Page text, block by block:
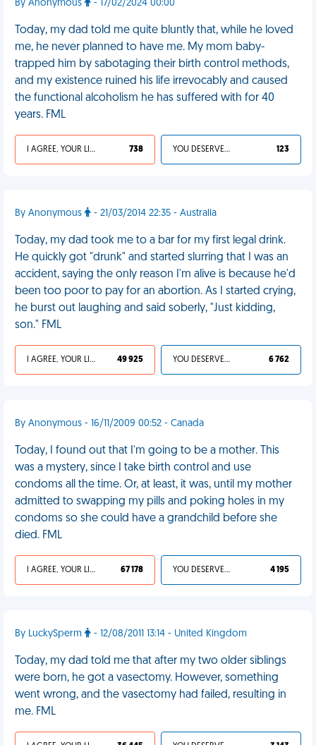
By Anonymous - 17/02/2024 00:00
Today, my dad told me quite bluntly that, while he loved
me, he never planned to have me. My mom baby-
trapped him by sabotaging their birth control methods,
and my existence ruined his life irrevocably and caused
the functional alcoholism he has suffered with for 40
years. FML
I AGREE, YOUR LIFE SUCKS 738 YOU DESERVED IT 123
By Anonymous - 21/03/2014 22:35 - Australia
Today, my dad took me to a bar for my first legal drink.
He quickly got "drunk" and started slurring that I was an
accident, saying the only reason I'm alive is because he'd
been too poor to pay for an abortion. As I started crying,
he burst out laughing and said soberly, "Just kidding,
son." FML
I AGREE, YOUR LIFE SUCKS 49 925 YOU DESERVED IT 6 762
By Anonymous - 16/11/2009 00:52 - Canada
Today, I found out that I'm going to be a mother. This
was a mystery, since I take birth control and use
condoms all the time. Or, at least, it was, until my mother
admitted to swapping my pills and poking holes in my
condoms so she could have a grandchild before she
died. FML
I AGREE, YOUR LIFE SUCKS 67 178 YOU DESERVED IT 4 195
By LuckySperm - 12/08/2011 13:14 - United Kingdom
Today, my dad told me that after my two older siblings
were born, he got a vasectomy. However, something
went wrong, and the vasectomy had failed, resulting in
me. FML